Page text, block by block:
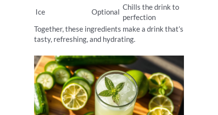
Ice Optional
Chills the drink to
perfection
Together, these ingredients make a drink that’s
tasty, refreshing, and hydrating.